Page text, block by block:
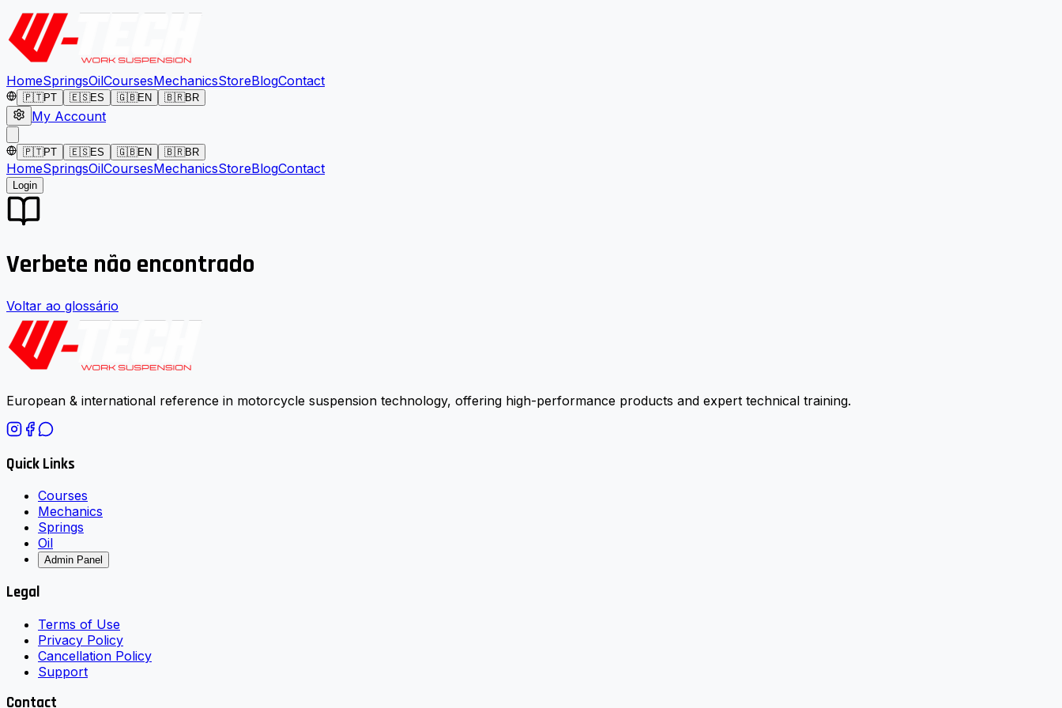
HomeSpringsOilCoursesMechanicsStoreBlogContact
🇵🇹PT 🇪🇸ES 🇬🇧EN 🇧🇷BR
My Account
🇵🇹PT 🇪🇸ES 🇬🇧EN 🇧🇷BR
HomeSpringsOilCoursesMechanicsStoreBlogContact
Login
Verbete não encontrado
Voltar ao glossário
European & international reference in motorcycle suspension technology, offering high-performance products and expert technical training.
Quick Links
Courses
Mechanics
Springs
Oil
Admin Panel
Legal
Terms of Use
Privacy Policy
Cancellation Policy
Support
Contact